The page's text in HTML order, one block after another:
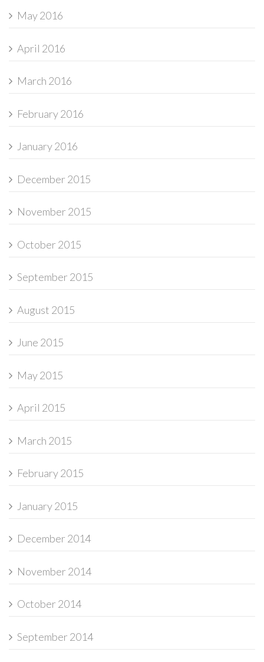
May 2016
April 2016
March 2016
February 2016
January 2016
December 2015
November 2015
October 2015
September 2015
August 2015
June 2015
May 2015
April 2015
March 2015
February 2015
January 2015
December 2014
November 2014
October 2014
September 2014